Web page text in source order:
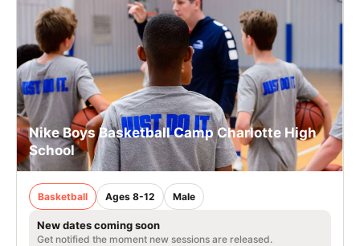
Nike Boys Basketball Camp Charlotte High
School
Basketball Ages 8-12 Male
New dates coming soon
Get notified the moment new sessions are released.